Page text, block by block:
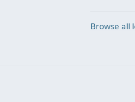
Browse all